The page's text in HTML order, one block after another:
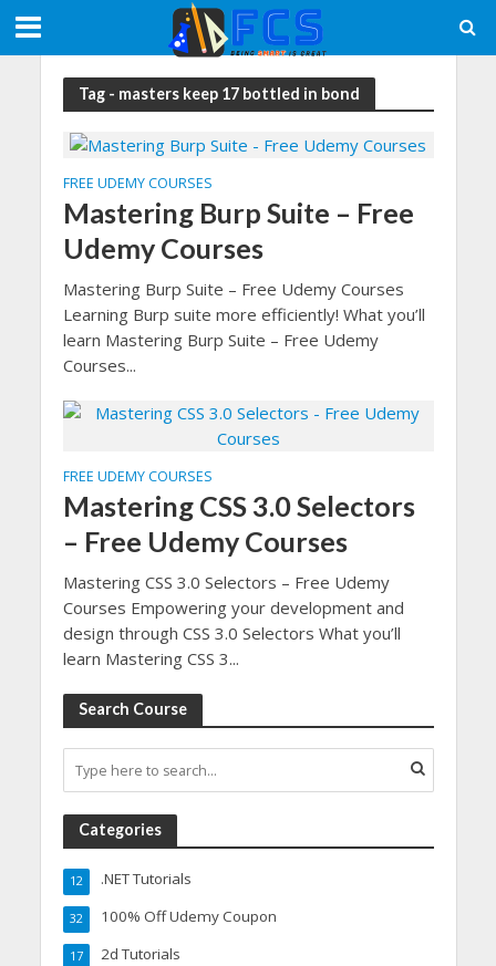
Tag - masters keep 17 bottled in bond
FREE UDEMY COURSES
Mastering Burp Suite – Free
Udemy Courses
Mastering Burp Suite – Free Udemy Courses
Learning Burp suite more efficiently! What you’ll
learn Mastering Burp Suite – Free Udemy
Courses...
FREE UDEMY COURSES
Mastering CSS 3.0 Selectors
– Free Udemy Courses
Mastering CSS 3.0 Selectors – Free Udemy
Courses Empowering your development and
design through CSS 3.0 Selectors What you’ll
learn Mastering CSS 3...
Search Course
Categories
.NET Tutorials
12
100% Off Udemy Coupon
32
2d Tutorials
17